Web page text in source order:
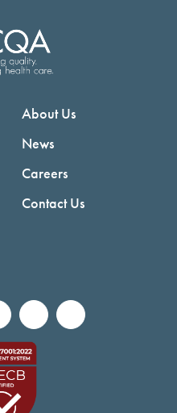
About Us
News
Careers
Contact Us